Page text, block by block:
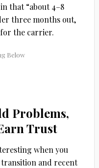
that “about 4–8
three months out,
the carrier.
Problems,
Trust
when you
and recent